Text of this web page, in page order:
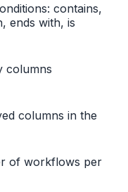
contains,
ends with, is
columns
columns in the
of workflows per